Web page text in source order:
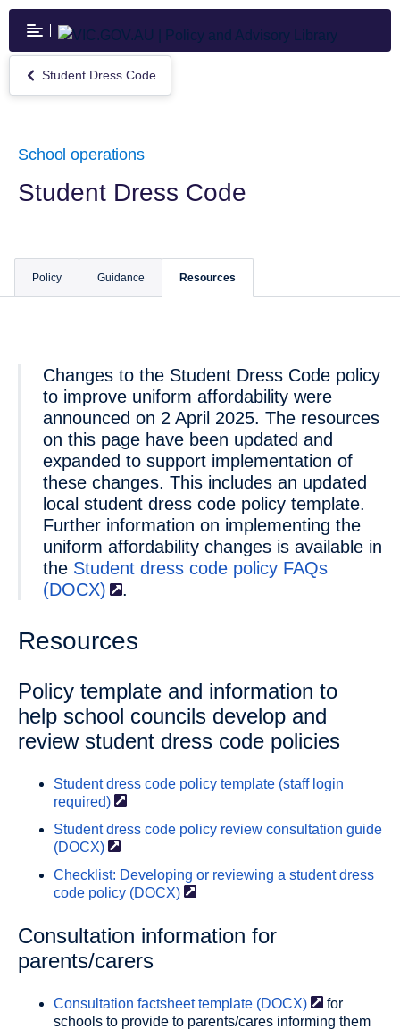
Skip
main
content
Return
to
Code
Student Dress Code
School operations
Student Dress Code
Policy Guidance Resources
Changes to the Student Dress Code policy
to improve uniform affordability were
announced on 2 April 2025. The resources
on this page have been updated and
expanded to support implementation of
these changes. This includes an updated
local student dress code policy template.
Further information on implementing the
uniform affordability changes is available in
the Student dress code policy FAQs
(DOCX)
.
Resources
Policy template and information to
help school councils develop and
review student dress code policies
Student dress code policy template (staff login
required)
Student dress code policy review consultation guide
(DOCX)
Checklist: Developing or reviewing a student dress
code policy (DOCX)
Consultation information for
parents/carers
Consultation factsheet template (DOCX)
for
schools to provide to parents/cares informing them